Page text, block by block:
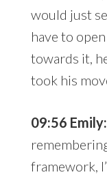
would just
have to
towards it,
took his
09:56 Emily:
framework,